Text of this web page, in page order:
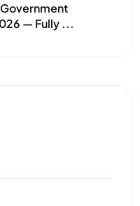
— Fully ...